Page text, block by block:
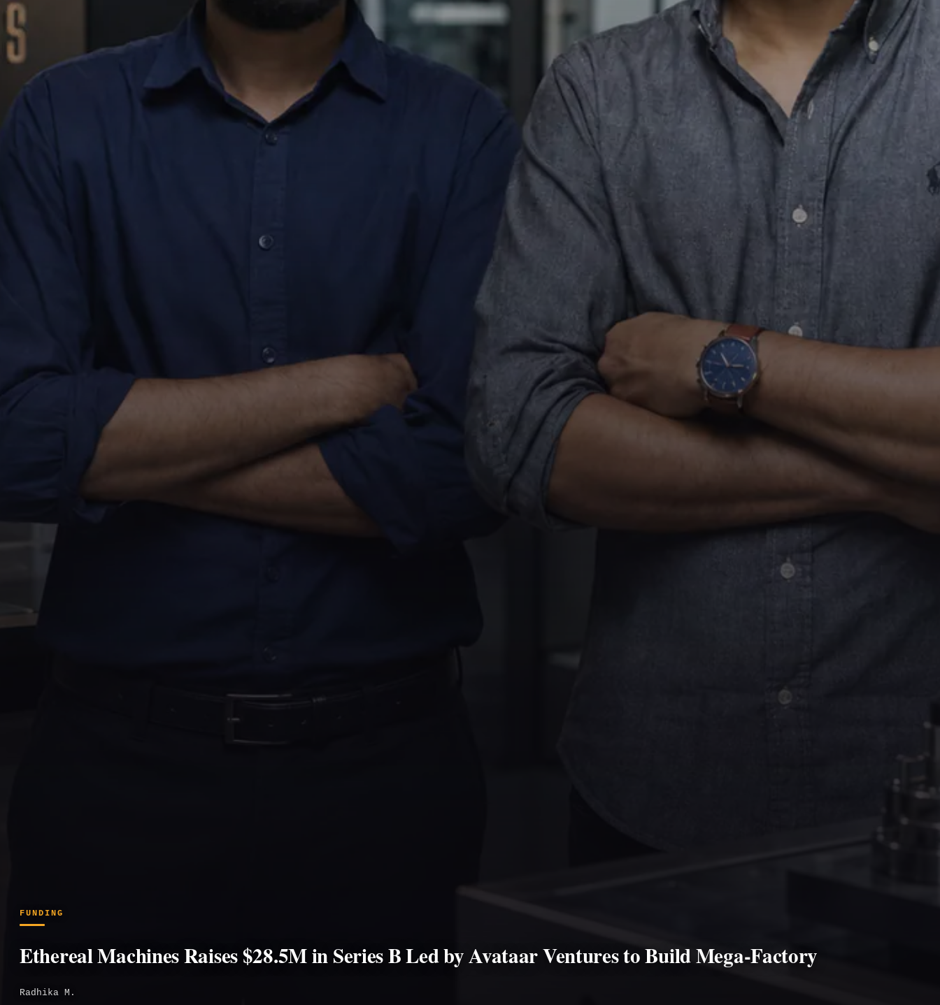
FUNDING
Ethereal Machines Raises $28.5M in Series B Led by Avataar Ventures to Build Mega-Factory
Radhika M.